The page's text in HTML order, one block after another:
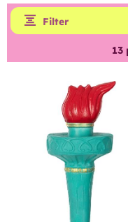
Filter
13